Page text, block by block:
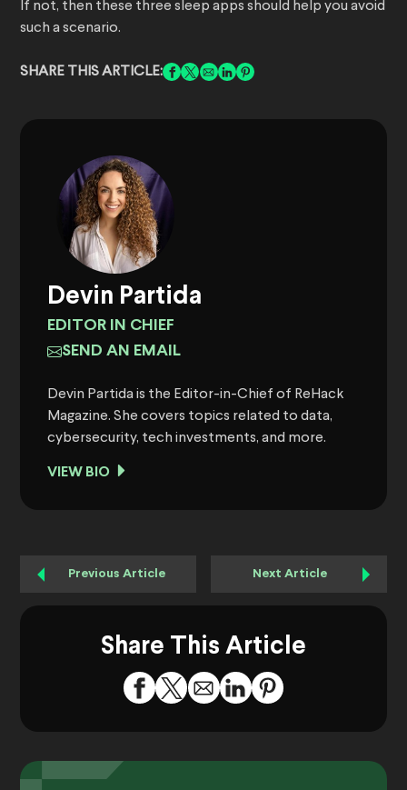
If not, then these three sleep apps should help you avoid
such a scenario.
SHARE THIS ARTICLE:
Devin Partida
EDITOR IN CHIEF
SEND AN EMAIL
Devin Partida is the Editor-in-Chief of ReHack
Magazine. She covers topics related to data,
cybersecurity, tech investments, and more.
VIEW BIO
Previous Article Next Article
Share This Article